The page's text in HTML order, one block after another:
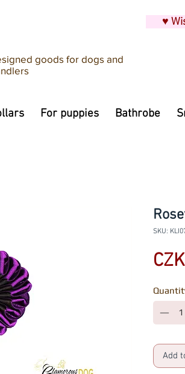
goods for dogs and
♥
For puppies Bathrobe
SKU:
Add